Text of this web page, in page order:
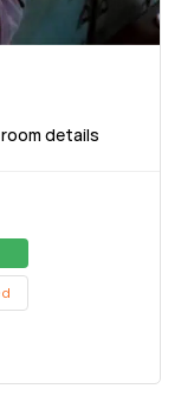
room details